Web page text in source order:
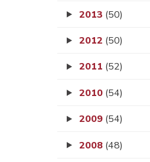
2013 (50)
2012 (50)
2011 (52)
2010 (54)
2009 (54)
2008 (48)